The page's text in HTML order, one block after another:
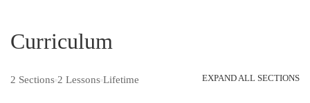
Curriculum
2 Sections 2 Lessons Lifetime EXPAND ALL SECTIONS